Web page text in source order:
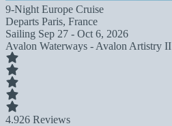
9-Night Europe Cruise
Departs Paris, France
Sailing Sep 27 - Oct 6, 2026
Avalon Waterways - Avalon Artistry II
4.926 Reviews